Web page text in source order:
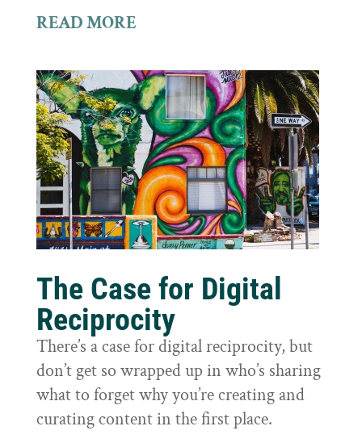
READ MORE
The Case for Digital
Reciprocity
There’s a case for digital reciprocity, but
don’t get so wrapped up in who’s sharing
what to forget why you’re creating and
curating content in the first place.